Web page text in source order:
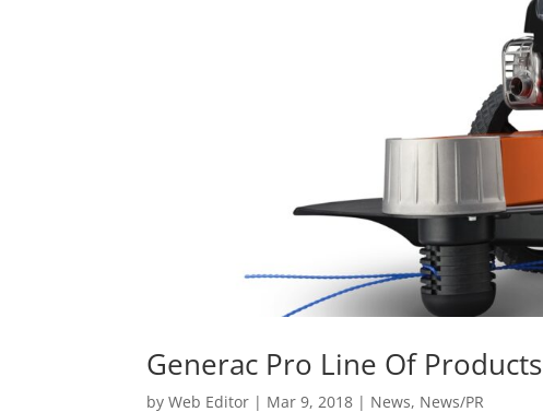
Generac Pro Line Of Products
byWeb Editor | Mar 9, 2018 | News, News/PR